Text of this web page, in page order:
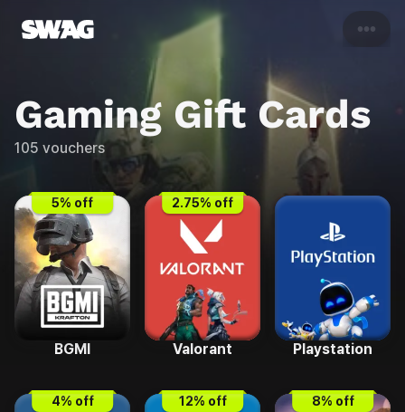
•••
GamingGift Cards
105 vouchers
5% off
BGMI
2.75% off
Valorant Playstation
4% off 12% off 8% off